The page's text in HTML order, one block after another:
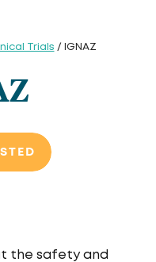
Trials / IGNAZ
the safety and